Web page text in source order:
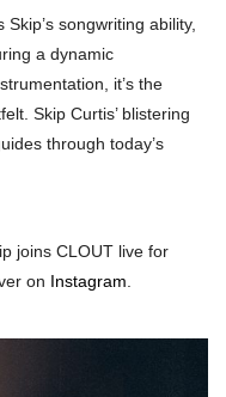
Skip’s songwriting ability,
a dynamic
it’s the
Skip Curtis’ blistering
through today’s
joins CLOUT live for
on Instagram